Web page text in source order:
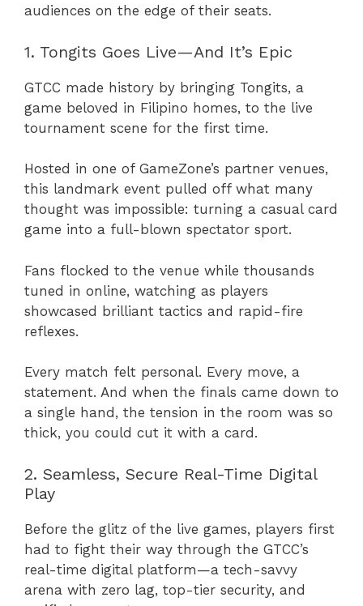
audiences on the edge of their seats.
1. Tongits Goes Live—And It’s Epic
GTCC made history by bringing Tongits, a
game beloved in Filipino homes, to the live
tournament scene for the first time.
Hosted in one of GameZone’s partner venues,
this landmark event pulled off what many
thought was impossible: turning a casual card
game into a full-blown spectator sport.
Fans flocked to the venue while thousands
tuned in online, watching as players
showcased brilliant tactics and rapid-fire
reflexes.
Every match felt personal. Every move, a
statement. And when the finals came down to
a single hand, the tension in the room was so
thick, you could cut it with a card.
2. Seamless, Secure Real-Time Digital
Play
Before the glitz of the live games, players first
had to fight their way through the GTCC’s
real-time digital platform—a tech-savvy
arena with zero lag, top-tier security, and